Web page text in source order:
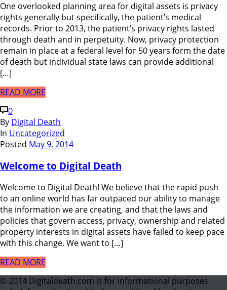
One overlooked planning area for digital assets is privacy
rights generally but specifically, the patient’s medical
records. Prior to 2013, the patient’s privacy rights lasted
through death and in perpetuity. Now, privacy protection
remain in place at a federal level for 50 years form the date
of death but individual state laws can provide additional
[…]
READ MORE
0
By Digital Death
In Uncategorized
Posted May 9, 2014
Welcome to Digital Death
Welcome to Digital Death! We believe that the rapid push
to an online world has far outpaced our ability to manage
the information we are creating, and that the laws and
policies that govern access, privacy, ownership and related
property interests in digital assets have failed to keep pace
with this change. We want to […]
READ MORE
© 2014 Digitaldeath.com is for informational purposes